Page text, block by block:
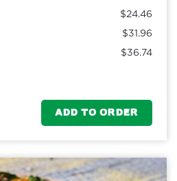
$24.46
$31.96
$36.74
ADD TO ORDER